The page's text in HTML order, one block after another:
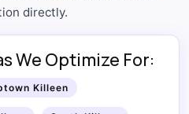
directly.
We Optimize For:
Killeen